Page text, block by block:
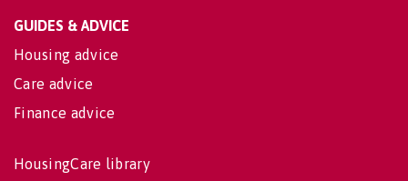
GUIDES & ADVICE
Housing advice
Care advice
Finance advice
HousingCare library